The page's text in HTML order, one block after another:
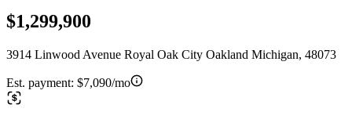
$1,299,900
3914 Linwood Avenue Royal Oak City Oakland Michigan, 48073
Est. payment: $7,090/mo